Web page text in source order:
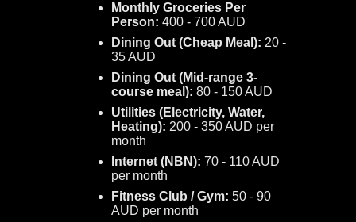
Monthly Groceries Per
Person: 400 - 700 AUD
Dining Out (Cheap Meal): 20 -
35 AUD
Dining Out (Mid-range 3-
course meal): 80 - 150 AUD
Utilities (Electricity, Water,
Heating): 200 - 350 AUD per
month
Internet (NBN): 70 - 110 AUD
per month
Fitness Club / Gym: 50 - 90
AUD per month